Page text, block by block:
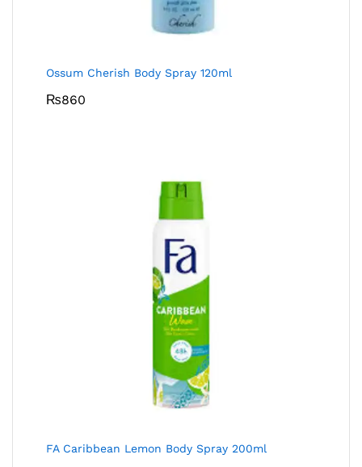
Ossum Cherish Body Spray 120ml
₨860
FA Caribbean Lemon Body Spray 200ml